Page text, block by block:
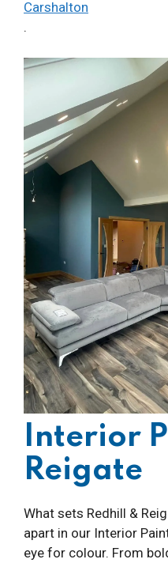
Carshalton
.
Interior
Reigate
What sets Redhill &
apart in our Interior
eye for colour. From